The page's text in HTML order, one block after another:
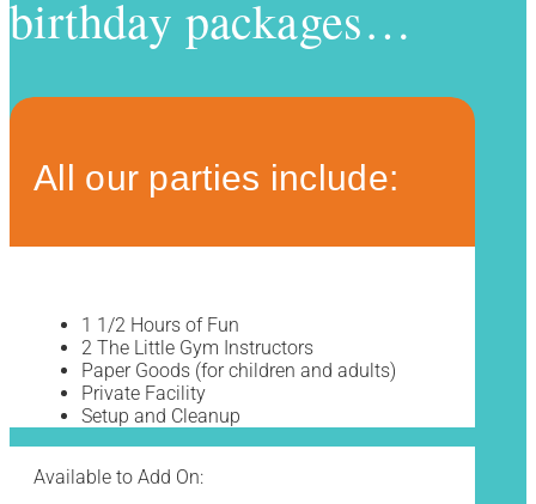
birthday packages…
All our parties include:
1 1/2 Hours of Fun
2 The Little Gym Instructors
Paper Goods (for children and adults)
Private Facility
Setup and Cleanup
Available to Add On: